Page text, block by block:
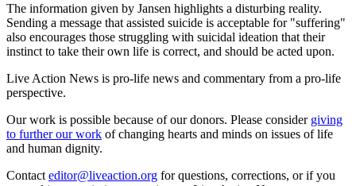
The information given by Jansen highlights a disturbing reality.
Sending a message that assisted suicide is acceptable for "suffering"
also encourages those struggling with suicidal ideation that their
instinct to take their own life is correct, and should be acted upon.
Live Action News is pro-life news and commentary from a pro-life
perspective.
Our work is possible because of our donors. Please consider giving
to further our work of changing hearts and minds on issues of life
and human dignity.
Contact editor@liveaction.org for questions, corrections, or if you